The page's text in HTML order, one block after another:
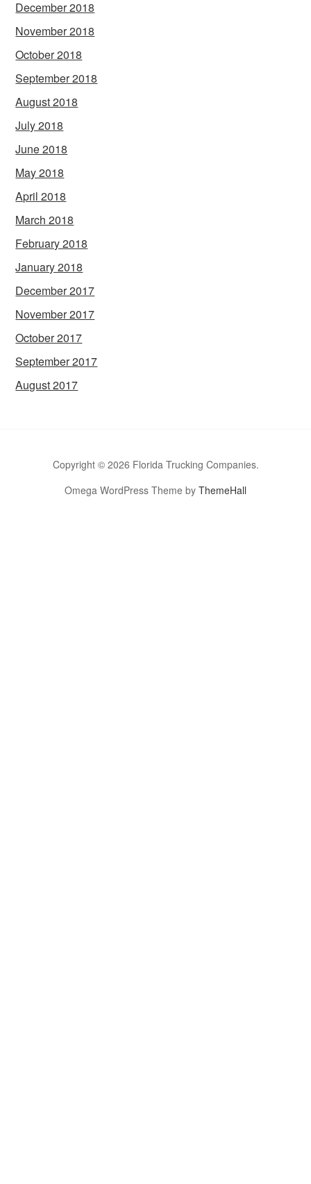
December 2018
November 2018
October 2018
September 2018
August 2018
July 2018
June 2018
May 2018
April 2018
March 2018
February 2018
January 2018
December 2017
November 2017
October 2017
September 2017
August 2017
Copyright © 2026 Florida Trucking Companies.
Omega WordPress Theme by ThemeHall